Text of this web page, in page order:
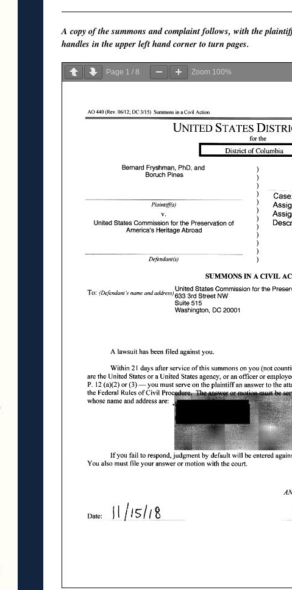
A copy of the summons and complaint follows, with the
handles in the upper left hand corner to turn pages.
Page 1 / 8 Zoom 100%